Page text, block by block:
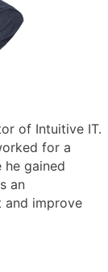
of Intuitive IT.
for a
gained
an
and improve